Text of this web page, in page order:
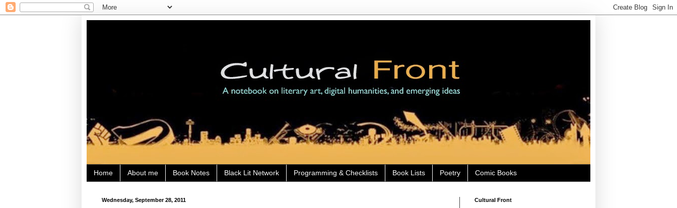
Home About me Book Notes Black Lit Network Programming & Checklists Book Lists Poetry Comic Books
Wednesday, September 28, 2011 Cultural Front